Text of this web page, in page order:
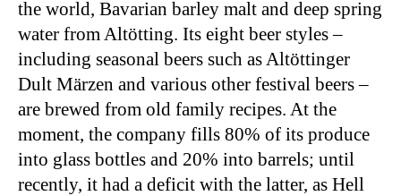
the world, Bavarian barley malt and deep spring
water from Altötting. Its eight beer styles –
including seasonal beers such as Altöttinger
Dult Märzen and various other festival beers –
are brewed from old family recipes. At the
moment, the company fills 80% of its produce
into glass bottles and 20% into barrels; until
recently, it had a deficit with the latter, as Hell